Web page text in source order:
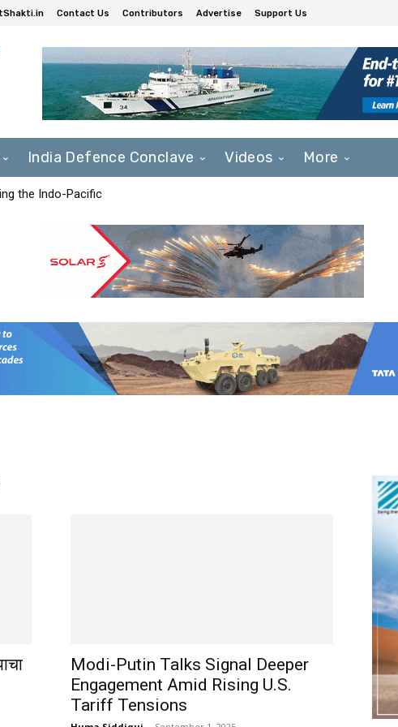
Contact Us Contributors Advertise Support Us
India Defence Conclave Videos More
the Indo-Pacific
Modi-Putin Talks Signal Deeper
Engagement Amid Rising U.S.
Tariff Tensions